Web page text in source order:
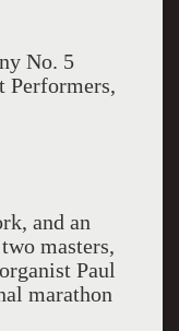
No. 5
Performers,
and an
masters,
Paul
marathon